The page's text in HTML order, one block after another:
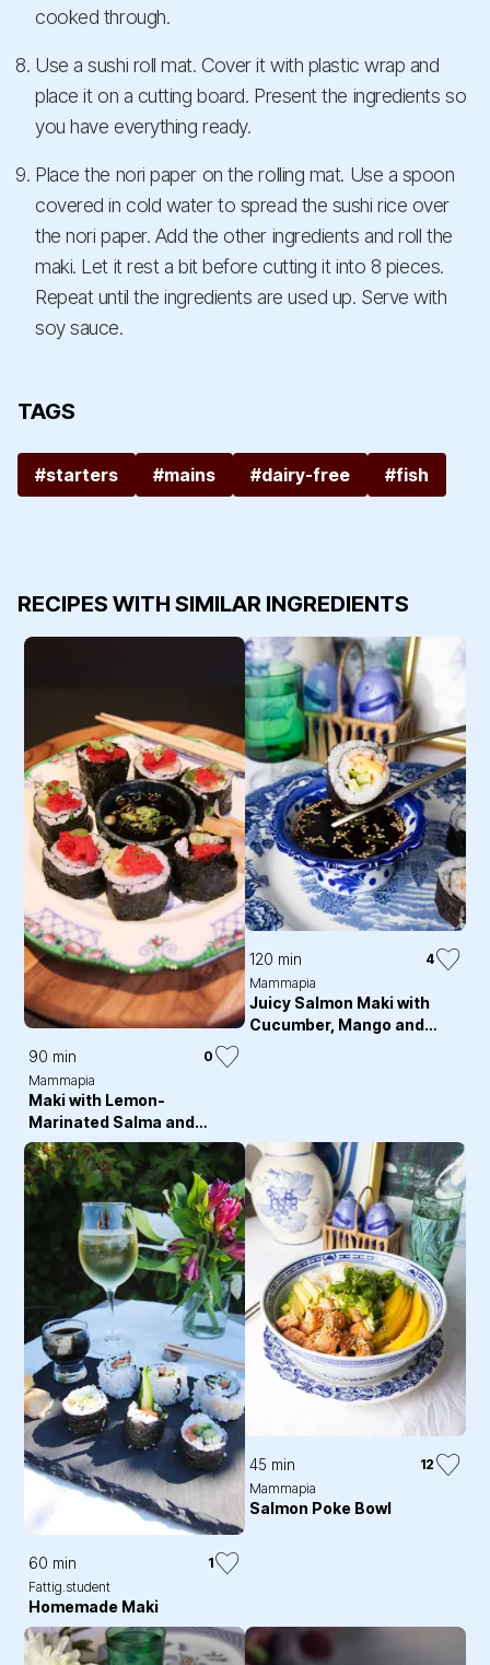
cooked through.
Use a sushi roll mat. Cover it with plastic wrap and
place it on a cutting board. Present the ingredients so
you have everything ready.
Place the nori paper on the rolling mat. Use a spoon
covered in cold water to spread the sushi rice over
the nori paper. Add the other ingredients and roll the
maki. Let it rest a bit before cutting it into 8 pieces.
Repeat until the ingredients are used up. Serve with
soy sauce.
TAGS
#starters #mains #dairy-free #fish
RECIPES WITH SIMILAR INGREDIENTS
90 min
0
Mammapia
Maki with Lemon-
Marinated Salma and
Capelin Roe
120 min
4
Mammapia
Juicy Salmon Maki with
Cucumber, Mango and
60 min
1
Fattig.student
Homemade Maki
45 min
12
Mammapia
Salmon Poke Bowl